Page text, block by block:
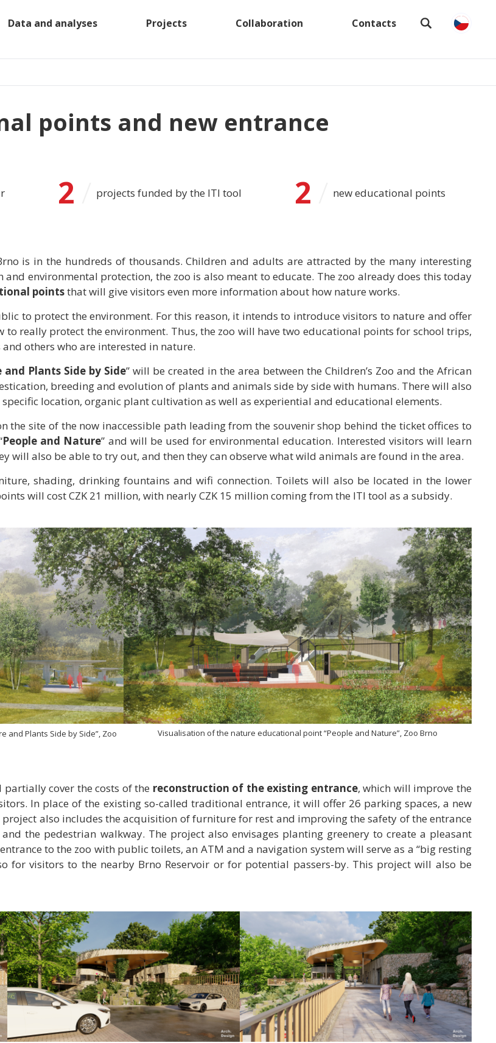
Data and analyses Projects Collaboration Contacts
points and new entrance
2 projects funded by the ITI tool 2 new educational points
is in the hundreds of thousands. Children and adults are attracted by the many interesting
environmental protection, the zoo is also meant to educate. The zoo already does this today
pointsthat will give visitors even more information about how nature works.
to protect the environment. For this reason, it intends to introduce visitors to nature and offer
really protect the environment. Thus, the zoo will have two educational points for school trips,
others who are interested in nature.
and Plants Side by Side” will be created in the area between the Children’s Zoo and the African
breeding and evolution of plants and animals side by side with humans. There will also
location, organic plant cultivation as well as experiential and educational elements.
the site of the now inaccessible path leading from the souvenir shop behind the ticket offices to
People and Nature” and will be used for environmental education. Interested visitors will learn
will also be able to try out, and then they can observe what wild animals are found in the area.
shading, drinking fountains and wifi connection. Toilets will also be located in the lower
will cost CZK 21 million, with nearly CZK 15 million coming from the ITI tool as a subsidy.
and Plants Side by Side”, Zoo
Visualisation of the nature educational point “People and Nature”, Zoo Brno
cover the costs of the reconstruction of the existing entrance, which will improve the
In place of the existing so-called traditional entrance, it will offer 26 parking spaces, a new
also includes the acquisition of furniture for rest and improving the safety of the entrance
the pedestrian walkway. The project also envisages planting greenery to create a pleasant
to the zoo with public toilets, an ATM and a navigation system will serve as a “big resting
for visitors to the nearby Brno Reservoir or for potential passers-by. This project will also be